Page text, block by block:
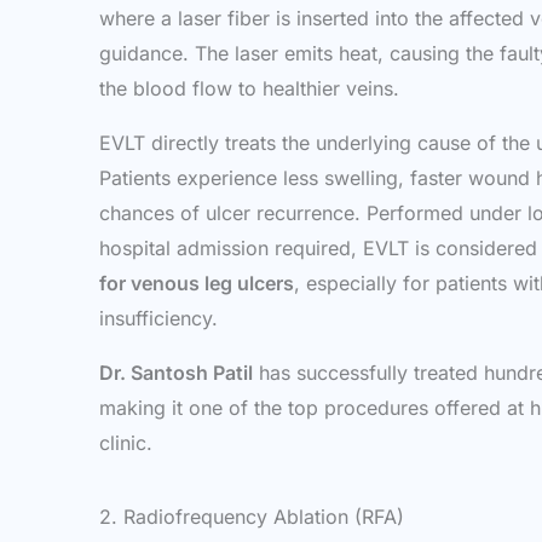
where a laser fiber is inserted into the affected
guidance. The laser emits heat, causing the
the blood flow to healthier veins.
EVLT directly treats the underlying cause of
Patients experience less swelling, faster wound
chances of ulcer recurrence. Performed under
hospital admission required, EVLT is
for venous leg ulcers, especially for patients
insufficiency.
Dr. Santosh Patil has successfully treated
making it one of the top procedures offered at
clinic.
2. Radiofrequency Ablation (RFA)